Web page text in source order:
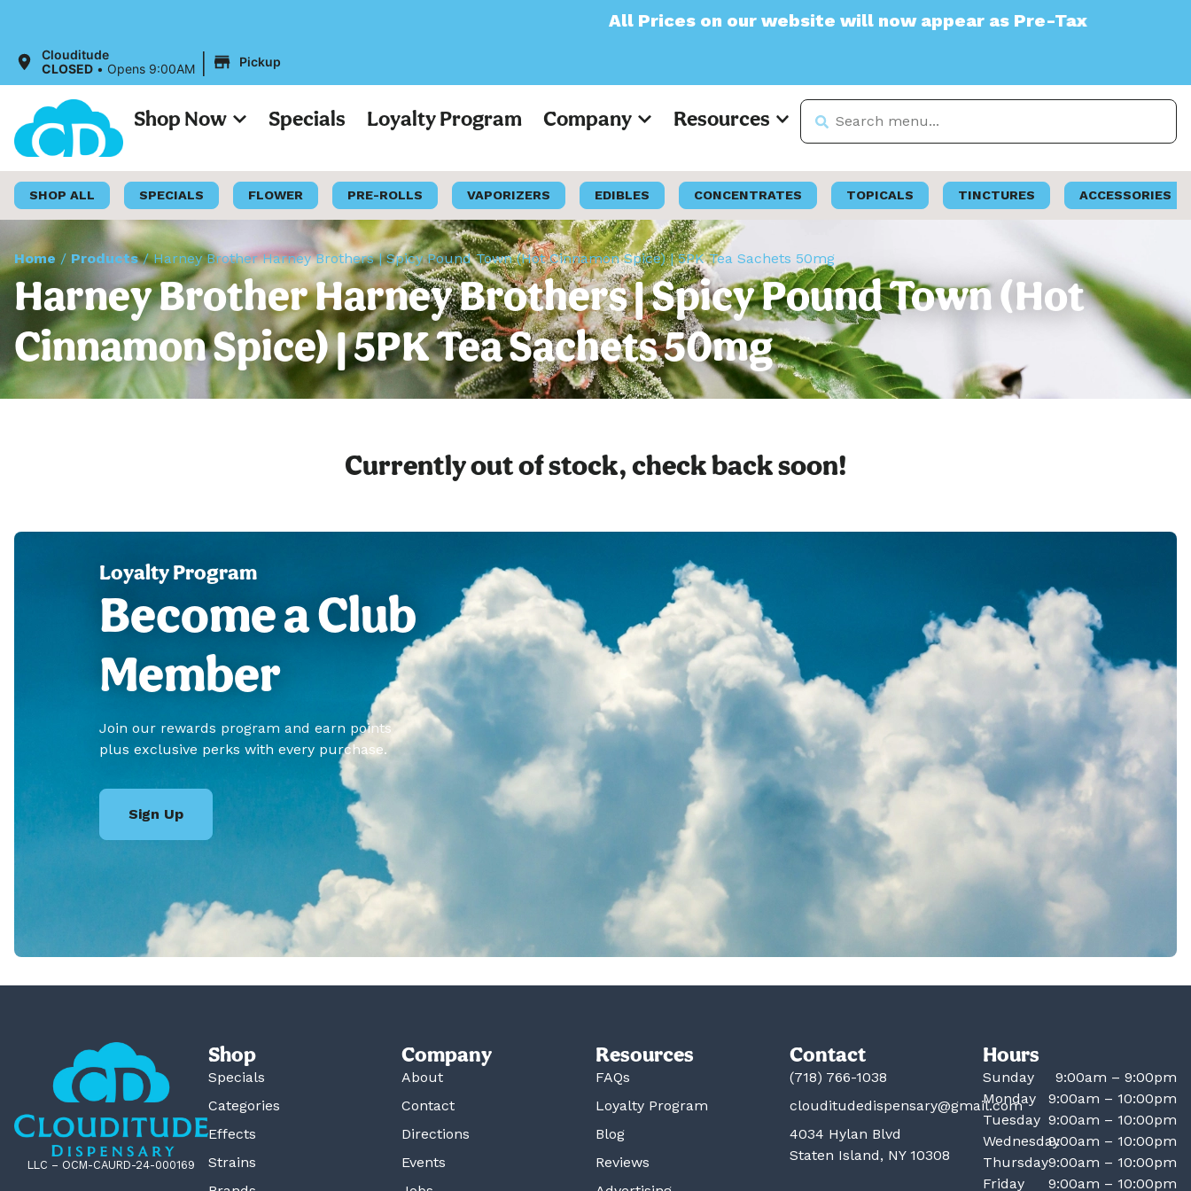
All Prices on our website will now appear as Pre-Tax
Clouditude
CLOSED • Opens 9:00AM | Pickup
Shop Now Specials Loyalty Program Company Resources
SHOP ALL SPECIALS FLOWER PRE-ROLLS VAPORIZERS EDIBLES CONCENTRATES TOPICALS TINCTURES ACCESSORIES
Home / Products/Harney Brother Harney Brothers | Spicy Pound Town (Hot Cinnamon Spice) | 5PK Tea Sachets 50mg
Harney Brother Harney Brothers | Spicy Pound Town (Hot
Cinnamon Spice) | 5PK Tea Sachets 50mg
Currently out of stock, check back soon!
Loyalty Program
Become a Club
Member
Join our rewards program and earn points
plus exclusive perks with every purchase.
Sign Up
LLC – OCM-CAURD-24-000169
Shop
Specials
Categories
Effects
Strains
Company
About
Contact
Directions
Events
Resources
FAQs
Loyalty Program
Blog
Reviews
Contact
(718) 766-1038
clouditudedispensary@gmail.com
4034 Hylan Blvd
Staten Island, NY 10308
Hours
Sunday
9:00am – 9:00pm
Monday
9:00am – 10:00pm
Tuesday 9:00am – 10:00pm
Wednesday9:00am – 10:00pm
Thursday9:00am – 10:00pm
Friday
9:00am – 10:00pm